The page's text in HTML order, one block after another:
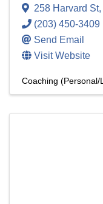
258 Harvard St,
(203) 450-3409
Send Email
Visit Website
Coaching (Personal/